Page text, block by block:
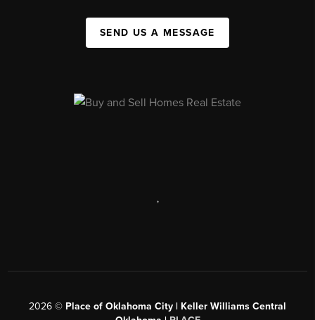
SEND US A MESSAGE
,
2026 © Place of Oklahoma City | Keller Williams Central